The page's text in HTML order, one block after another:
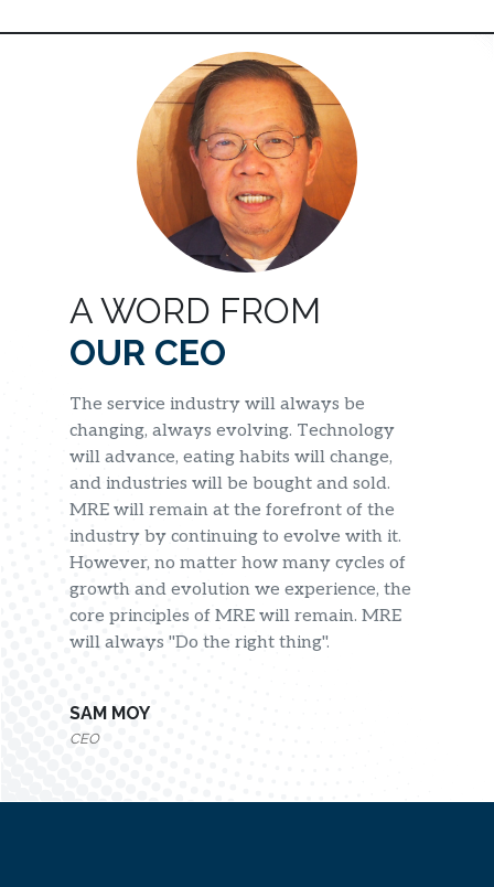
A WORD FROM
OUR CEO
The service industry will always be
changing, always evolving. Technology
will advance, eating habits will change,
and industries will be bought and sold.
MRE will remain at the forefront of the
industry by continuing to evolve with it.
However, no matter how many cycles of
growth and evolution we experience, the
core principles of MRE will remain. MRE
will always "Do the right thing".
SAM MOY
CEO